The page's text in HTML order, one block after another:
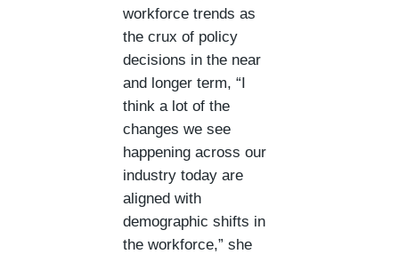
workforce trends as
the crux of policy
decisions in the near
and longer term, “I
think a lot of the
changes we see
happening across our
industry today are
aligned with
demographic shifts in
the workforce,” she